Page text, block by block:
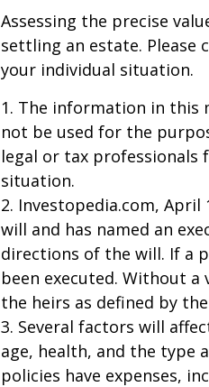
Assessing the precise
settling an estate. Please
your individual situation.
1. The information in this
not be used for the
legal or tax
situation.
2. Investopedia.com, April
will and has named an
directions of the will. If a
been executed. Without
the heirs as defined by
3. Several factors will
age, health, and the type
policies have expenses,